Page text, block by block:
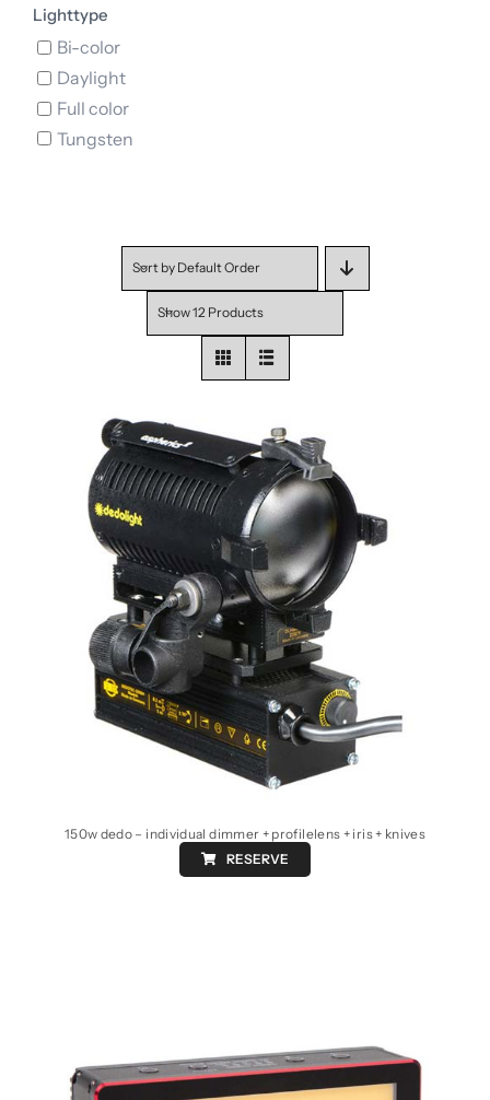
Sort by Default Order
Show12 Products
150w dedo – individual dimmer + profilelens + iris + knives
RESERVE
Lighttype
Bi-color
Daylight
Full color
Tungsten